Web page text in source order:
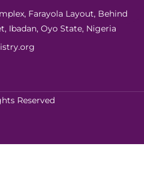
Farayola Layout, Behind
Ibadan, Oyo State, Nigeria
Reserved